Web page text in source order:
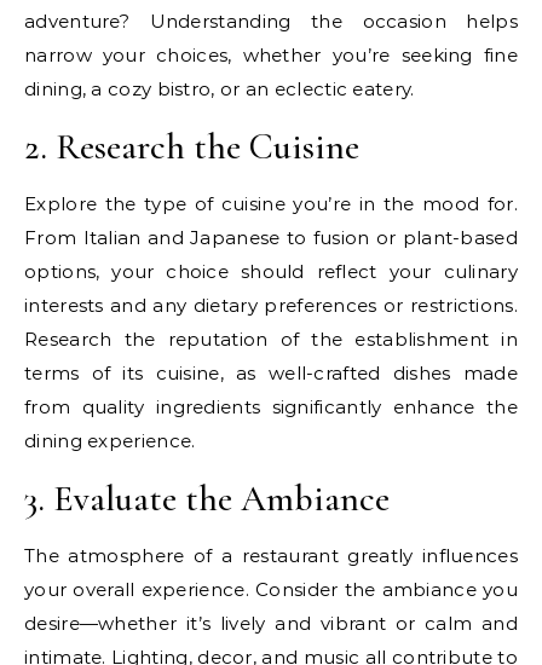
adventure? Understanding the occasion helps
narrow your choices, whether you’re seeking fine
dining, a cozy bistro, or an eclectic eatery.
2. Research the Cuisine
Explore the type of cuisine you’re in the mood for.
From Italian and Japanese to fusion or plant-based
options, your choice should reflect your culinary
interests and any dietary preferences or restrictions.
Research the reputation of the establishment in
terms of its cuisine, as well-crafted dishes made
from quality ingredients significantly enhance the
dining experience.
3. Evaluate the Ambiance
The atmosphere of a restaurant greatly influences
your overall experience. Consider the ambiance you
desire—whether it’s lively and vibrant or calm and
intimate. Lighting, decor, and music all contribute to